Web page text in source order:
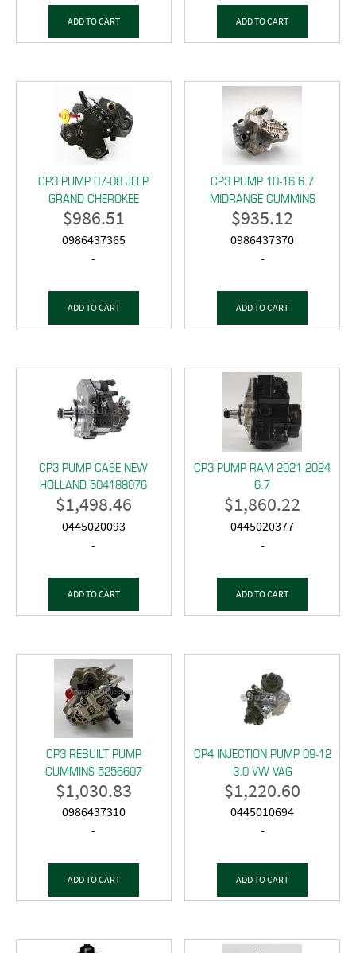
ADD TO CART ADD TO CART
CP3 PUMP 07-08 JEEP
GRAND CHEROKEE
$986.51
0986437365
-
ADD TO CART
CP3 PUMP 10-16 6.7
MIDRANGE CUMMINS
$935.12
0986437370
-
ADD TO CART
CP3 PUMP CASE NEW
HOLLAND 504188076
$1,498.46
0445020093
-
ADD TO CART
CP3 PUMP RAM 2021-2024
6.7
$1,860.22
0445020377
-
ADD TO CART
CP3 REBUILT PUMP
CUMMINS 5256607
$1,030.83
0986437310
-
ADD TO CART
CP4 INJECTION PUMP 09-12
3.0 VW VAG
$1,220.60
0445010694
-
ADD TO CART